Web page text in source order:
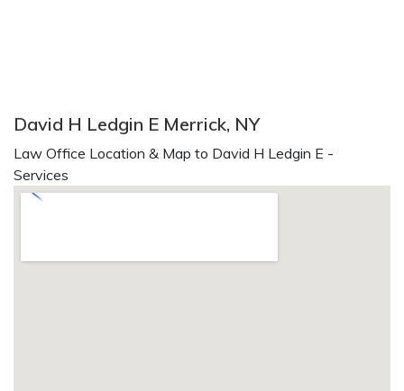
David H Ledgin E Merrick, NY
Law Office Location & Map to David H Ledgin E -
Services